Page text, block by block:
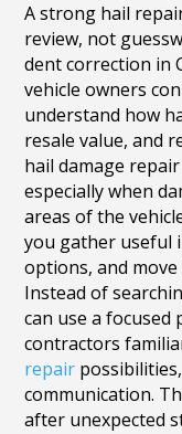
A strong hail
review, not
dent correction in
vehicle owners
understand how
resale value, and
hail damage
especially when
areas of the
you gather useful
options, and
Instead of
can use a
contractors
repair
communication.
after unexpected